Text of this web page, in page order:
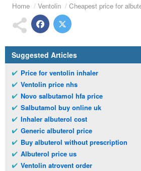
Home Ventolin Cheapest price for
Suggested Articles
Price for ventolin inhaler
Ventolin price nhs
Novo salbutamol hfa price
Salbutamol buy online uk
Inhaler albuterol cost
Generic albuterol price
Buy albuterol without prescription
Albuterol price us
Ventolin atrovent order